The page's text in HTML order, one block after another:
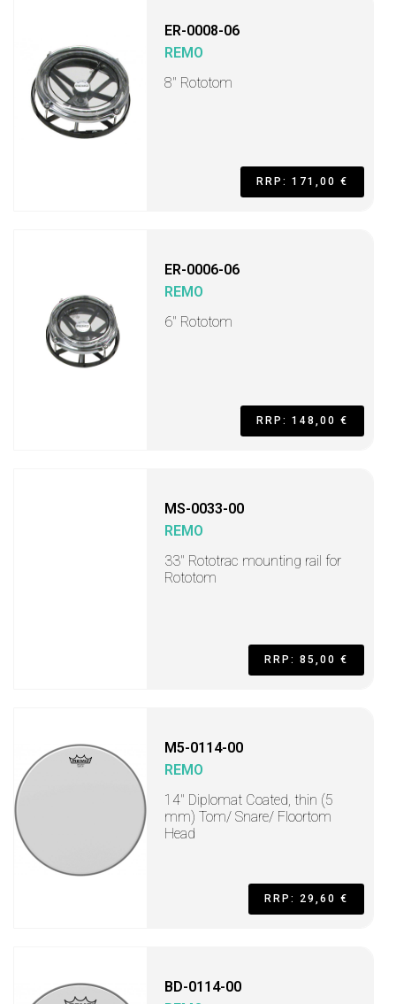
ER-0008-06
REMO
8" Rototom
RRP: 171,00 €
ER-0006-06
REMO
6" Rototom
RRP: 148,00 €
MS-0033-00
REMO
33" Rototrac mounting rail for
Rototom
RRP: 85,00 €
M5-0114-00
REMO
14" Diplomat Coated, thin (5
mm) Tom/ Snare/ Floortom
Head
RRP: 29,60 €
BD-0114-00